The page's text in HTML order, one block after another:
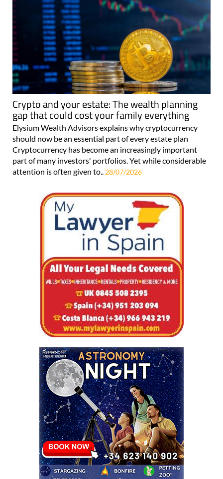
Crypto and your estate: The wealth planning
gap that could cost your family everything
Elysium Wealth Advisors explains why cryptocurrency
should now be an essential part of every estate plan
Cryptocurrency has become an increasingly important
part of many investors' portfolios. Yet while considerable
attention is often given to.. 28/07/2026